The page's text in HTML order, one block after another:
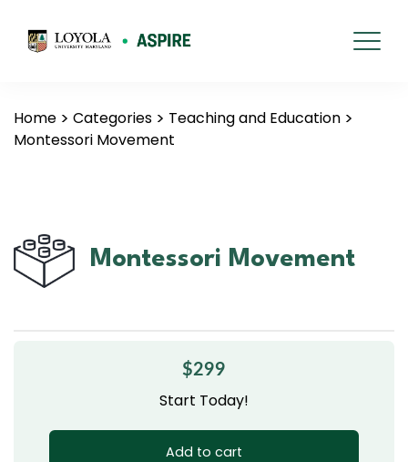
Home Categories
Teaching and Education
Montessori Movement
Montessori Movement
$299
Start Today!
Add to cart